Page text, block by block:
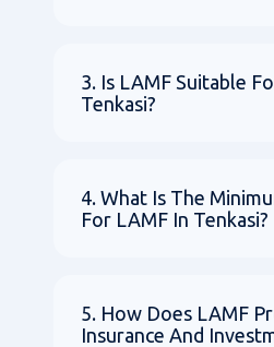
3. Is LAMF Suitable
Tenkasi?
4. What Is The Minimum Investment
For LAMF In Tenkasi?
5. How Does LAMF
Insurance And